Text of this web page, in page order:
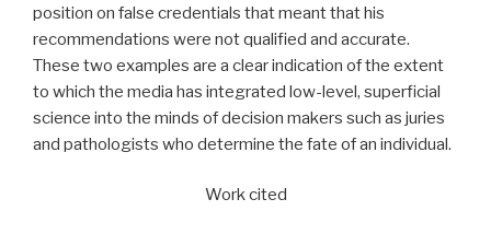
position on false credentials that meant that his
recommendations were not qualified and accurate.
These two examples are a clear indication of the extent
to which the media has integrated low-level, superficial
science into the minds of decision makers such as juries
and pathologists who determine the fate of an individual.
Work cited